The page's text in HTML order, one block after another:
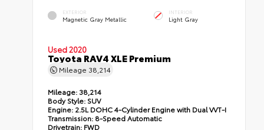
EXTERIOR
Magnetic Gray Metallic
INTERIOR
Light Gray
Used 2020
Toyota RAV4 XLE Premium
Mileage 38,214
Mileage: 38,214
Body Style: SUV
Engine: 2.5L DOHC 4-Cylinder Engine with Dual VVT-I
Transmission: 8-Speed Automatic
Drivetrain: FWD